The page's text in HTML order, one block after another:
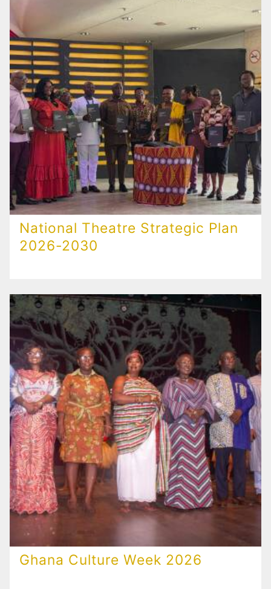
National Theatre Strategic Plan
2026-2030
Ghana Culture Week 2026